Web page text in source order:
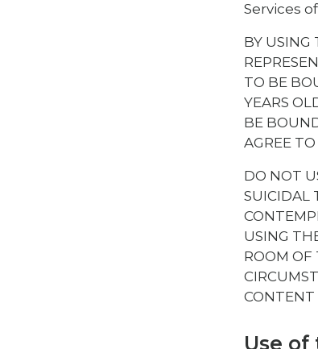
Services
BY USING
TO BE
YEARS
BE
AGREE
DO NOT
SUICIDAL
USING
ROOM OF
CONTENT
Use